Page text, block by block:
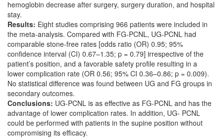
hemoglobin decrease after surgery, surgery duration, and hospital
stay.
Results: Eight studies comprising 966 patients were included in
the meta-analysis. Compared with FG-PCNL, UG-PCNL had
comparable stone-free rates [odds ratio (OR) 0.95; 95%
confidence interval (CI) 0.67–1.35; p = 0.79] irrespective of the
patient’s position, and a favorable safety profile resulting in a
lower complication rate (OR 0.56; 95% CI 0.36–0.86; p = 0.009).
No statistical difference was found between UG and FG groups in
secondary outcomes.
Conclusions: UG-PCNL is as effective as FG-PCNL and has the
advantage of lower complication rates. In addition, UG- PCNL
could be performed with patients in the supine position without
compromising its efficacy.